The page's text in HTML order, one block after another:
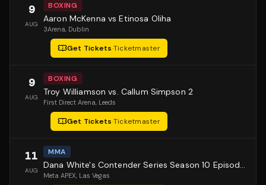
9
AUG
BOXING
Aaron McKenna vs Etinosa Oliha
3Arena, Dublin
Get Tickets·Ticketmaster
9
AUG
BOXING
Troy Williamson vs. Callum Simpson 2
First Direct Arena, Leeds
Get Tickets·Ticketmaster
11
AUG
MMA
Dana White's Contender Series Season 10 Episode 1
Meta APEX, Las Vegas